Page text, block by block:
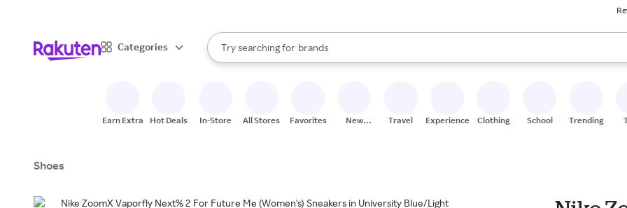
Categories
Search Rakuten
Try searching for
stores
brands
groceries
When autocomplete results are available, use the up and down arrow keys to review results.
Earn Extra Hot Deals In-Store All Stores Favorites
New
Travel Experiences Clothing School Trending
Shoes